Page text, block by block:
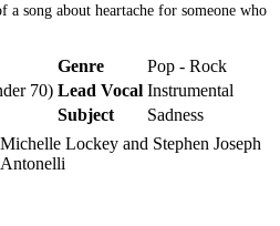
song about heartache for someone who
Genre
Pop - Rock
70) Lead Vocal Instrumental
Subject Sadness
Michelle Lockey and Stephen Joseph
Antonelli